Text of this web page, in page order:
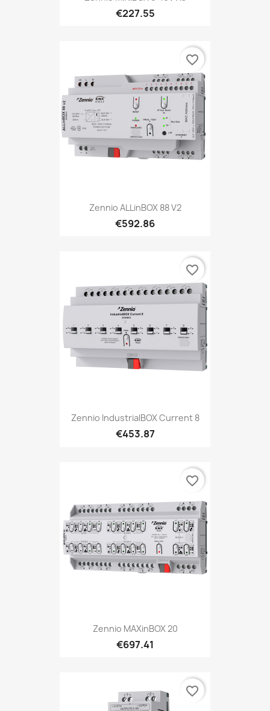
€227.55
Zennio ALLinBOX 88 V2
€592.86
favorite_border
Zennio IndustrialBOX Current 8
€453.87
favorite_border
Zennio MAXinBOX 20
€697.41
favorite_border
favorite_border